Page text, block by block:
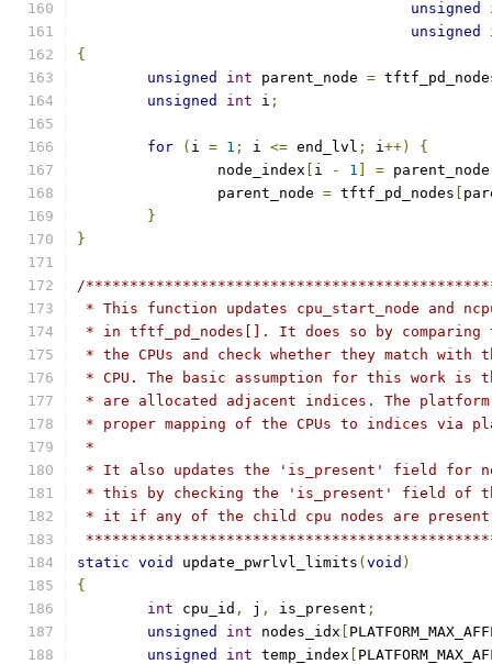
unsigned
unsigned
{
unsigned
int parent_node =
unsigned
int i ;
for ( i = 1 ; i <= end_lvl ; i++)
{
		node_index
i - 1 = parent_node
		parent_node
= tftf_pd_nodes
}
}
/
* This function updates cpu_start_node and
* in tftf_pd_nodes[]. It does so by comparing
* the CPUs and check whether they match
* CPU. The basic assumption for this work is
* are allocated adjacent indices. The
* proper mapping of the CPUs to indices via
*
* It also updates the 'is_present' field for
* this by checking the 'is_present' field of
* it if any of the child cpu nodes are
static void update_pwrlvl_limits ( void )
{
int cpu_id , j , is_present ;
unsigned
int nodes_idx
unsigned
int temp_index